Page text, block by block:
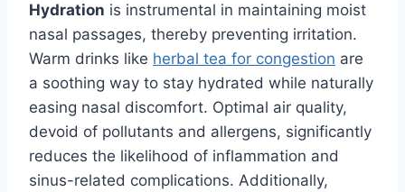
Hydration is instrumental in maintaining moist
nasal passages, thereby preventing irritation.
Warm drinks like herbal tea for congestion are
a soothing way to stay hydrated while naturally
easing nasal discomfort. Optimal air quality,
devoid of pollutants and allergens, significantly
reduces the likelihood of inflammation and
sinus-related complications. Additionally,